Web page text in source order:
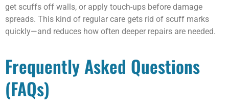
get scuffs off walls, or apply touch-ups before damage
spreads. This kind of regular care gets rid of scuff marks
quickly—and reduces how often deeper repairs are needed.
Frequently Asked Questions
(FAQs)